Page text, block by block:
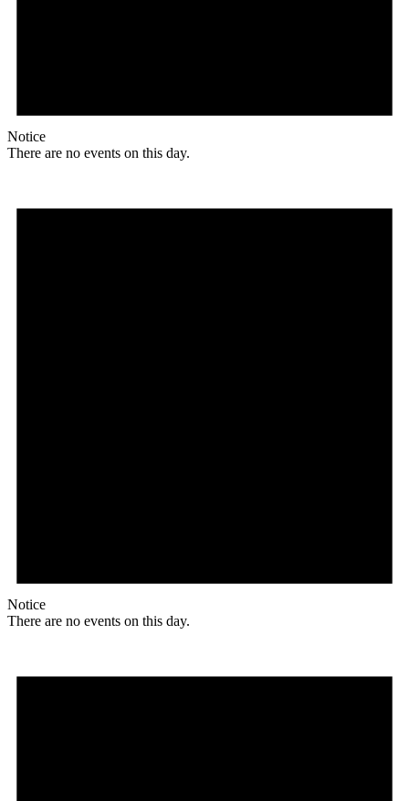
Notice
There are no events on this day.
Notice
There are no events on this day.